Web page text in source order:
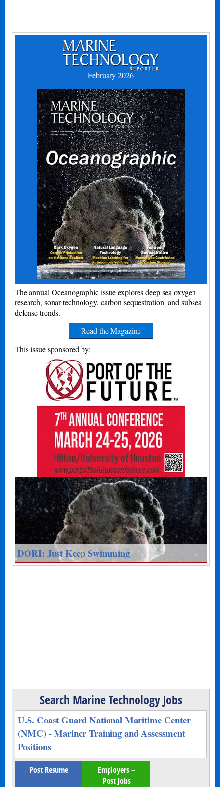
February 2026
The annual Oceanographic issue explores deep sea oxygen
research, sonar technology, carbon sequestration, and subsea
defense trends.
Read the Magazine
This issue sponsored by:
DORI: Just Keep Swimming
Search Marine Technology Jobs
U.S. Coast Guard National Maritime Center
(NMC) - Mariner Training and Assessment
Positions
Post Resume
Employers –
Post Jobs